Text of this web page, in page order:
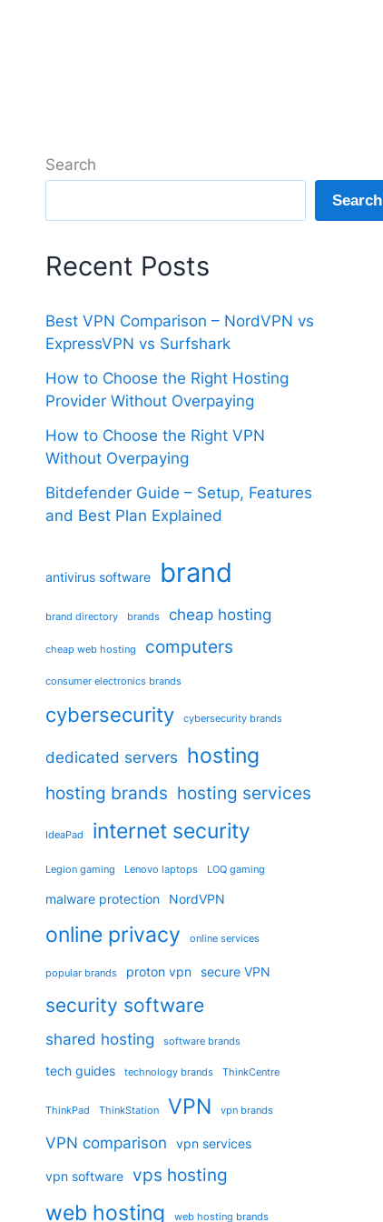
Search
Search
Recent Posts
Best VPN Comparison – NordVPN vs
ExpressVPN vs Surfshark
How to Choose the Right Hosting
Provider Without Overpaying
How to Choose the Right VPN
Without Overpaying
Bitdefender Guide – Setup, Features
and Best Plan Explained
antivirus software brand
brand directory brands cheap hosting
cheap web hosting computers
consumer electronics brands
cybersecurity cybersecurity brands
dedicated servers hosting
hosting brands hosting services
IdeaPad internet security
Legion gaming Lenovo laptops LOQ gaming
malware protection NordVPN
online privacy online services
popular brands proton vpn secure VPN
security software
shared hosting software brands
tech guides technology brands ThinkCentre
ThinkPad ThinkStation VPN vpn brands
VPN comparison vpn services
vpn software vps hosting
web hosting web hosting brands